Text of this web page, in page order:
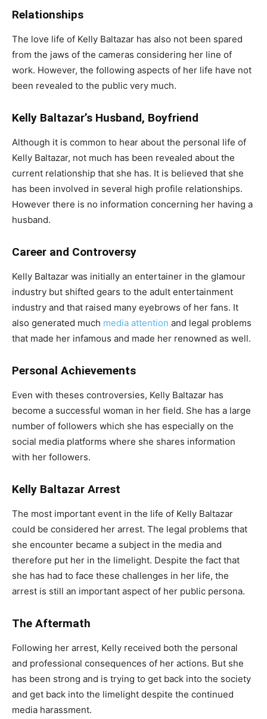
Relationships
The love life of Kelly Baltazar has also not been spared
from the jaws of the cameras considering her line of
work. However, the following aspects of her life have not
been revealed to the public very much.
Kelly Baltazar’s Husband, Boyfriend
Although it is common to hear about the personal life of
Kelly Baltazar, not much has been revealed about the
current relationship that she has. It is believed that she
has been involved in several high profile relationships.
However there is no information concerning her having a
husband.
Career and Controversy
Kelly Baltazar was initially an entertainer in the glamour
industry but shifted gears to the adult entertainment
industry and that raised many eyebrows of her fans. It
also generated much media attention and legal problems
that made her infamous and made her renowned as well.
Personal Achievements
Even with theses controversies, Kelly Baltazar has
become a successful woman in her field. She has a large
number of followers which she has especially on the
social media platforms where she shares information
with her followers.
Kelly Baltazar Arrest
The most important event in the life of Kelly Baltazar
could be considered her arrest. The legal problems that
she encounter became a subject in the media and
therefore put her in the limelight. Despite the fact that
she has had to face these challenges in her life, the
arrest is still an important aspect of her public persona.
The Aftermath
Following her arrest, Kelly received both the personal
and professional consequences of her actions. But she
has been strong and is trying to get back into the society
and get back into the limelight despite the continued
media harassment.